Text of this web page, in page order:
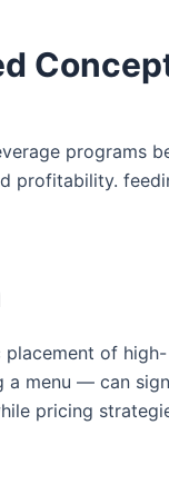
programs
profitability.
of
a menu — can
pricing